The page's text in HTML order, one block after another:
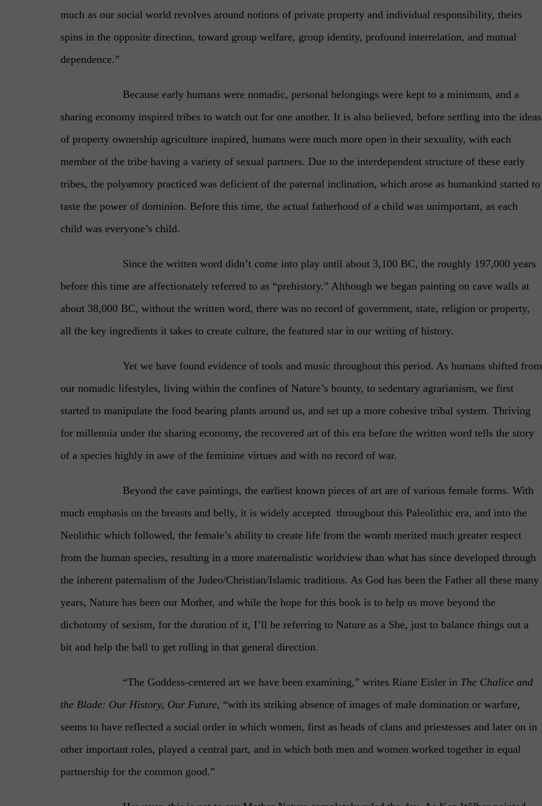
much as our social world revolves around notions of private property and individual responsibility, theirs
spins in the opposite direction, toward group welfare, group identity, profound interrelation, and mutual
dependence.”
Because early humans were nomadic, personal belongings were kept to a minimum, and a
sharing economy inspired tribes to watch out for one another. It is also believed, before settling into the ideas
of property ownership agriculture inspired, humans were much more open in their sexuality, with each
member of the tribe having a variety of sexual partners. Due to the interdependent structure of these early
tribes, the polyamory practiced was deficient of the paternal inclination, which arose as humankind started to
taste the power of dominion. Before this time, the actual fatherhood of a child was unimportant, as each
child was everyone’s child.
Since the written word didn’t come into play until about 3,100 BC, the roughly 197,000 years
before this time are affectionately referred to as “prehistory.” Although we began painting on cave walls at
about 38,000 BC, without the written word, there was no record of government, state, religion or property,
all the key ingredients it takes to create culture, the featured star in our writing of history.
Yet we have found evidence of tools and music throughout this period. As humans shifted from
our nomadic lifestyles, living within the confines of Nature’s bounty, to sedentary agrarianism, we first
started to manipulate the food bearing plants around us, and set up a more cohesive tribal system. Thriving
for millennia under the sharing economy, the recovered art of this era before the written word tells the story
of a species highly in awe of the feminine virtues and with no record of war.
Beyond the cave paintings, the earliest known pieces of art are of various female forms. With
much emphasis on the breasts and belly, it is widely accepted throughout this Paleolithic era, and into the
Neolithic which followed, the female’s ability to create life from the womb merited much greater respect
from the human species, resulting in a more maternalistic worldview than what has since developed through
the inherent paternalism of the Judeo/Christian/Islamic traditions. As God has been the Father all these many
years, Nature has been our Mother, and while the hope for this book is to help us move beyond the
dichotomy of sexism, for the duration of it, I’ll be referring to Nature as a She, just to balance things out a
bit and help the ball to get rolling in that general direction.
“The Goddess-centered art we have been examining,” writes Riane Eisler in The Chalice and
the Blade: Our History, Our Future, “with its striking absence of images of male domination or warfare,
seems to have reflected a social order in which women, first as heads of clans and priestesses and later on in
other important roles, played a central part, and in which both men and women worked together in equal
partnership for the common good.”